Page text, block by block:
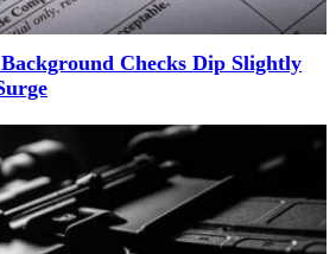
Checks Dip Slightly